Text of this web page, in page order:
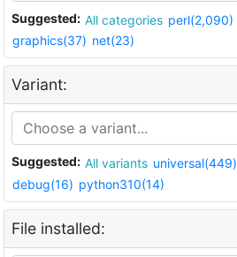
Suggested: All categories perl(2,090)
graphics(37) net(23)
Variant:
Suggested: All variants universal(449)
debug(16) python310(14)
File installed: